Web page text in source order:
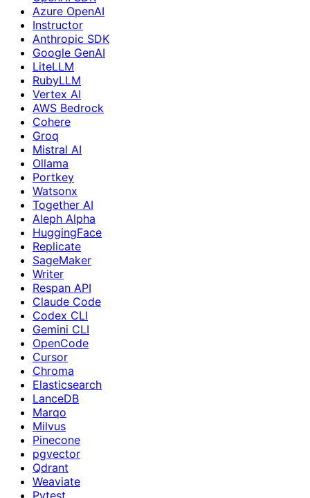
Azure OpenAI
Instructor
Anthropic SDK
Google GenAI
LiteLLM
RubyLLM
Vertex AI
AWS Bedrock
Cohere
Groq
Mistral AI
Ollama
Portkey
Watsonx
Together AI
Aleph Alpha
HuggingFace
Replicate
SageMaker
Writer
Respan API
Claude Code
Codex CLI
Gemini CLI
OpenCode
Cursor
Chroma
Elasticsearch
LanceDB
Marqo
Milvus
Pinecone
pgvector
Qdrant
Weaviate
Pytest